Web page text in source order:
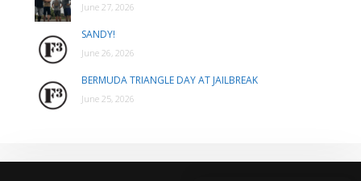
June 27, 2026
SANDY!
June 26, 2026
BERMUDA TRIANGLE DAY AT JAILBREAK
June 25, 2026